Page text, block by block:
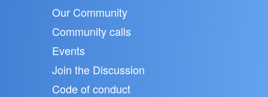
Our Community
Community calls
Events
Join the Discussion
Code of conduct